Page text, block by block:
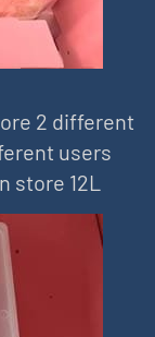
2 different
users
store 12L